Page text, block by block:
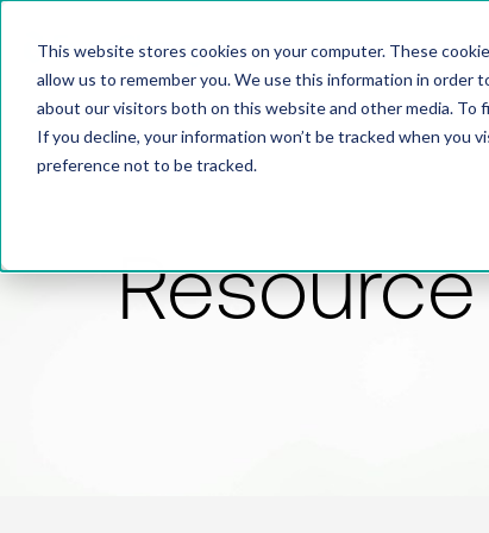
This website stores cookies on your computer. These
allow us to remember you. We use this information in order
about our visitors both on this website and other media. To
If you decline, your information won’t be tracked when you
preference not to be tracked.